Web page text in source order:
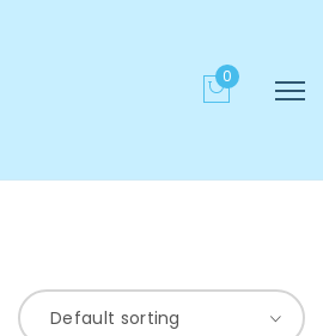
0
Default sorting